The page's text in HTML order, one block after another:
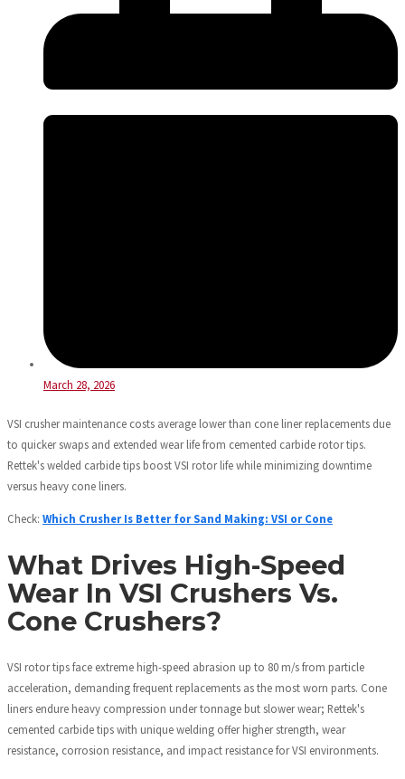
March 28, 2026
VSI crusher maintenance costs average lower than cone liner replacements due
to quicker swaps and extended wear life from cemented carbide rotor tips.
Rettek's welded carbide tips boost VSI rotor life while minimizing downtime
versus heavy cone liners.
Check: Which Crusher Is Better for Sand Making: VSI or Cone
What Drives High-Speed
Wear In VSI Crushers Vs.
Cone Crushers?
VSI rotor tips face extreme high-speed abrasion up to 80 m/s from particle
acceleration, demanding frequent replacements as the most worn parts. Cone
liners endure heavy compression under tonnage but slower wear; Rettek's
cemented carbide tips with unique welding offer higher strength, wear
resistance, corrosion resistance, and impact resistance for VSI environments.